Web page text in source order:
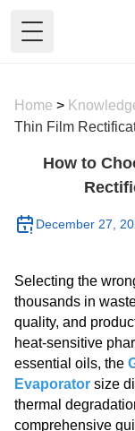
Toggle Menu
Home >
Thin Film
How to
December 27,
Selecting the
thousands in
quality, and
heat-sensitive
essential oils, the
Evaporator size
thermal
comprehensive